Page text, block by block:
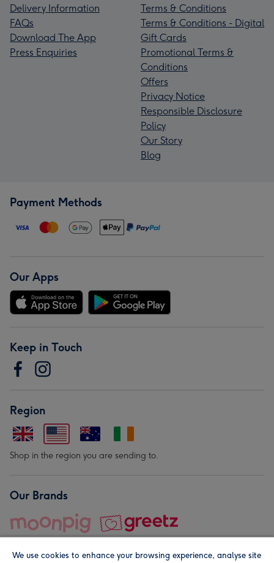
Delivery Information
FAQs
Download The App
Press Enquiries
Terms & Conditions
Terms & Conditions - Digital
Gift Cards
Promotional Terms &
Conditions
Offers
Privacy Notice
Responsible Disclosure
Policy
Our Story
Blog
Payment Methods
Our Apps
Keep in Touch
Region
Shop in the region you are sending to.
Our Brands
We use cookies to enhance your browsing experience, analyse site